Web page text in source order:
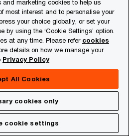
planning
project plans with business
and strategic priorities
and performance
for proactive planning
marketing cookies to help us
most interest and to personalise your
your choice globally, or set your
by using the ‘Cookie Settings’ option.
at any time. Please refer cookies
details on how we manage your
Privacy Policy
All Cookies
cookies only
cookie settings